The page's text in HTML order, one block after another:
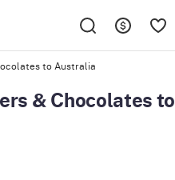
to Australia
& Chocolates to